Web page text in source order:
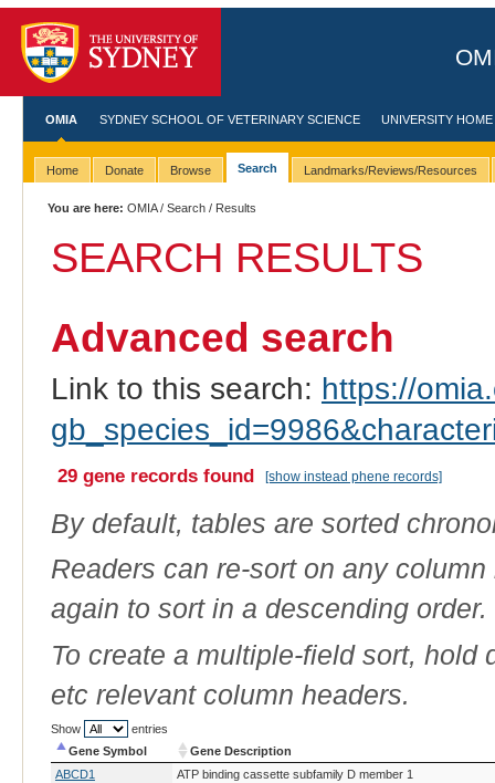
OMIA SYDNEY SCHOOL OF VETERINARY SCIENCE UNIVERSITY HOME
Home Donate Browse Search Landmarks/Reviews/Resources
You are here: OMIA/Search / Results
SEARCH RESULTS
Advanced search
Link to this search: https://
29 gene records found [show instead phene records]
By default, tables are sorted
Readers can re-sort on any
again to sort in a descending order.
To create a multiple-field sort,
etc relevant column headers.
Show
entries
Gene Symbol
Gene Description
Gene Symbol
Gene Description
ABCD1
ATP binding cassette subfamily D member 1